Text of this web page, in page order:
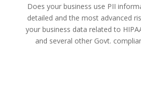
Does your business use PII
detailed and the most advanced
your business data related to
and several other Govt.